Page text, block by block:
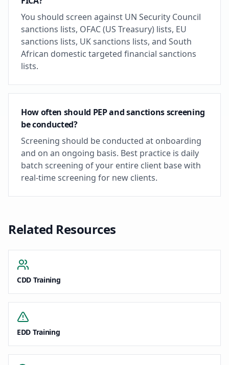
You should screen against UN Security Council
sanctions lists, OFAC (US Treasury) lists, EU
sanctions lists, UK sanctions lists, and South
African domestic targeted financial sanctions
lists.
How often should PEP and sanctions screening
be conducted?
Screening should be conducted at onboarding
and on an ongoing basis. Best practice is daily
batch screening of your entire client base with
real-time screening for new clients.
Related Resources
CDD Training
EDD Training